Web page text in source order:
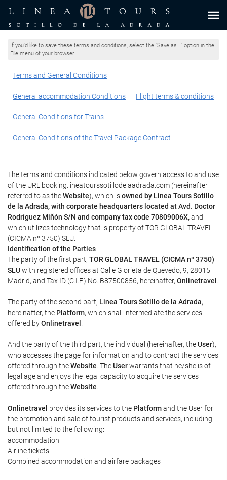
If you'd like to save these terms and conditions, select the "Save as..." option in the
File menu of your browser
Terms and General Conditions
General accommodation Conditions Flight terms & conditions
General Conditions for Trains
General Conditions of the Travel Package Contract
The terms and conditions indicated below govern access to and use
of the URL booking.lineatourssotillodelaadrada.com (hereinafter
referred to as theWebsite), which isowned by Linea Tours Sotillo
de la Adrada, with corporate headquarters located at Avd. Doctor
Rodríguez Miñón S/N and company tax code 70809006X,and
which utilizes technology that is property of TOR GLOBAL TRAVEL
(CICMA nº 3750) SLU.
Identification of the Parties
The party of the first part, TOR GLOBAL TRAVEL (CICMA nº 3750)
SLUwith registered offices at Calle Glorieta de Quevedo, 9, 28015
Madrid, and Tax ID (C.I.F.) No. B87500856, hereinafter, Onlinetravel
The party of the second part, Linea Tours Sotillo de la Adrada,
hereinafter, the Platform, which shall intermediate the services
offered byOnlinetravel
And the party of the third part, the individual (hereinafter, theUser),
who accesses the page for information and to contract the services
offered through theWebsite . TheUserwarrants that he/she is of
legal age and enjoys the legal capacity to acquire the services
offered through theWebsite
Onlinetravel provides its services to the Platformand the User for
the promotion and sale of tourist products and services, including
but not limited to the following:
accommodation
Airline tickets
Combined accommodation and airfare packages